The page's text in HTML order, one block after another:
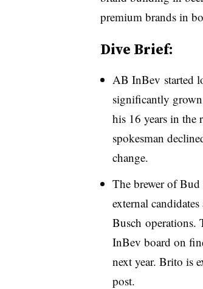
premium brands in
Dive Brief:
AB InBev started
significantly grown
his 16 years in the
spokesman
change.
The brewer of
external candidates
Busch operations.
InBev board on
next year. Brito is
post.